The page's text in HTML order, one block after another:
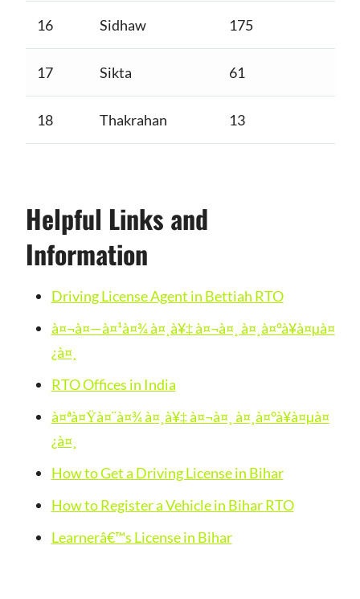
16 Sidhaw 175
17 Sikta 61
18 Thakrahan 13
Helpful Links and
Information
Driving License Agent in Bettiah RTO
à¤¬à¤—à¤¹à¤¾ à¤¸à¥‡ à¤¬à¤¸ à¤¸à¤°à¥à¤µà¤
¿à¤¸
RTO Offices in India
à¤ªà¤Ÿà¤¨à¤¾ à¤¸à¥‡ à¤¬à¤¸ à¤¸à¤°à¥à¤µà¤
¿à¤¸
How to Get a Driving License in Bihar
How to Register a Vehicle in Bihar RTO
Learnerâ€™s License in Bihar